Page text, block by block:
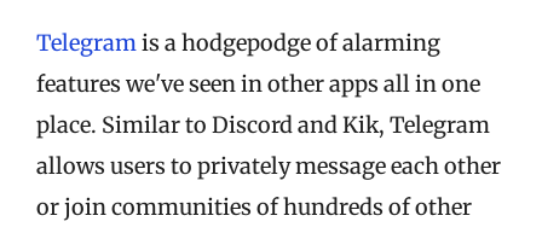
Telegramis a hodgepodge of alarming
features we've seen in other apps all in one
place. Similar to Discord and Kik, Telegram
allows users to privately message each other
or join communities of hundreds of other